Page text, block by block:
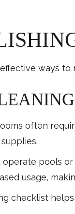
ways to
often
pools
usage,
checklist